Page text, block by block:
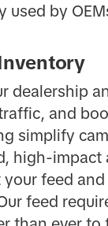
by
dealership
and
simplify
high-impact
your feed
feed